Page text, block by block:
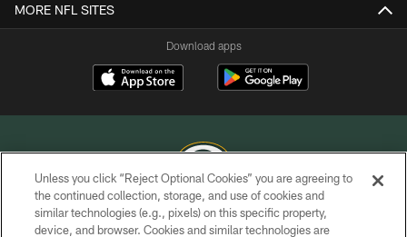
MORE NFL SITES
Download apps
COPYRIGHT © GREEN BAY PACKERS, INC.
Unless you click “Reject Optional Cookies” you are agreeing to
the continued collection, storage, and use of cookies and
similar technologies (e.g., pixels) on this specific property,
device, and browser. Cookies and similar technologies are